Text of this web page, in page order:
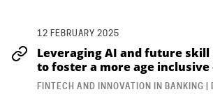
12 FEBRUARY 2025
Leveraging AI and future
to foster a more age
FINTECH AND INNOVATION IN BANKING |